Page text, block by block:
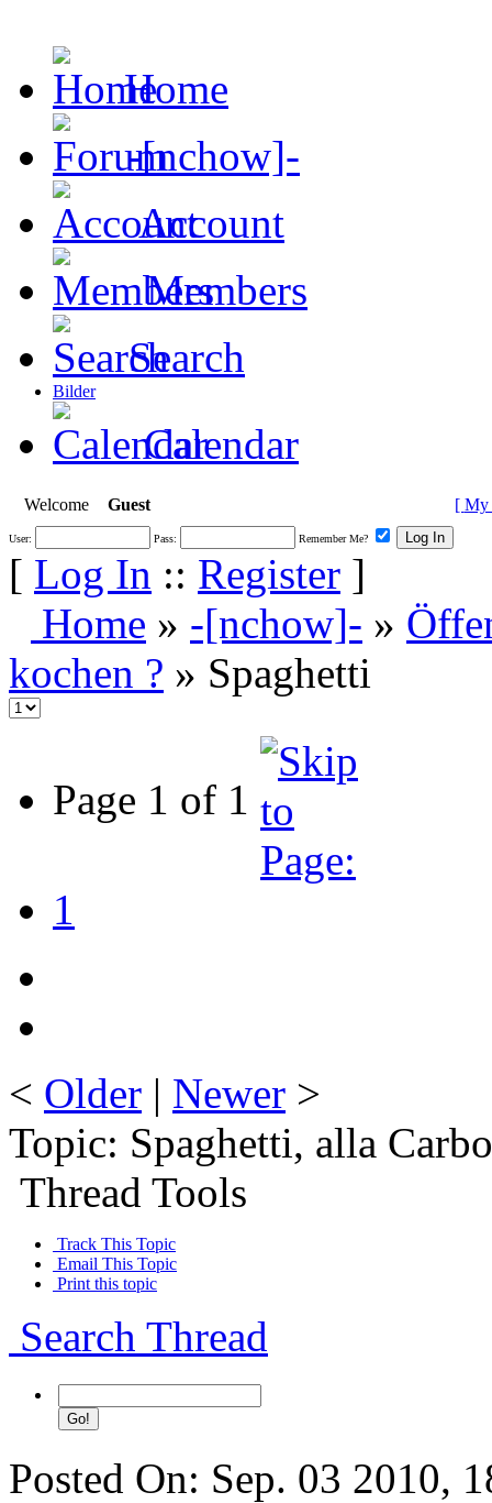
Home
-[nchow]-
Account
Members
Search
Bilder
Calendar
Welcome Guest [ My
User: Pass: Remember Me?
[ Log In :: Register ]
Home » -[nchow]- »
kochen ? » Spaghetti
Page 1 of 1
1
< Older | Newer >
Topic: Spaghetti, alla
Thread Tools
Track This Topic
Email This Topic
Print this topic
Search Thread
Posted On: Sep. 03 2010,